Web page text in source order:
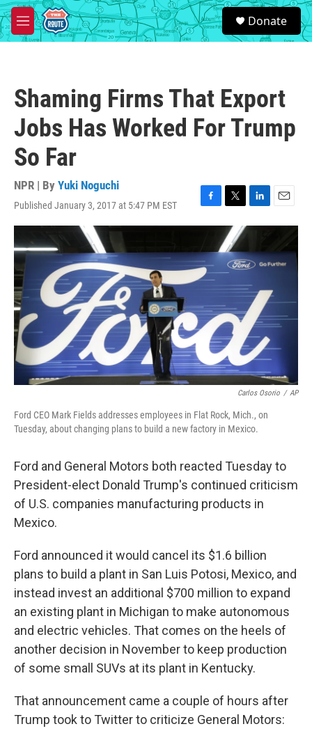
Skip to main content
M
e
S
e
a
Donate
Shaming Firms That Export
Jobs Has Worked For Trump
So Far
NPR | By Yuki Noguchi
Published January 3, 2017 at 5:47 PM EST
F
a
e
b
o
T
w
i
t
t
e
r
L
i
k
e
d
I
n
E
m
i
l
Carlos Osorio / AP
Ford CEO Mark Fields addresses employees in Flat Rock, Mich., on
Tuesday, about changing plans to build a new factory in Mexico.
Ford and General Motors both reacted Tuesday to
President-elect Donald Trump's continued criticism
of U.S. companies manufacturing products in
Mexico.
Ford announced it would cancel its $1.6 billion
plans to build a plant in San Luis Potosi, Mexico, and
instead invest an additional $700 million to expand
an existing plant in Michigan to make autonomous
and electric vehicles. That comes on the heels of
another decision in November to keep production
of some small SUVs at its plant in Kentucky.
That announcement came a couple of hours after
Trump took to Twitter to criticize General Motors: